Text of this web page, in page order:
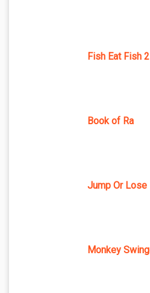
Fish Eat Fish 2
Book of Ra
Jump Or Lose
Monkey Swing